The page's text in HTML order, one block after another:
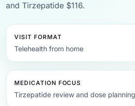
and Tirzepatide $116.
VISIT FORMAT
Telehealth from home
MEDICATION FOCUS
Tirzepatide review and dose planning